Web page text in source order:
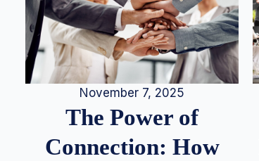
November 7, 2025
The Power of
Connection: How